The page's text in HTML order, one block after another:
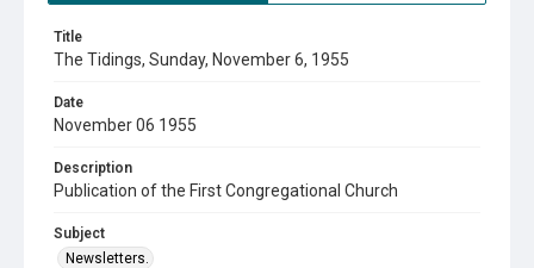
Title
The Tidings, Sunday, November 6, 1955
Date
November 06 1955
Description
Publication of the First Congregational Church
Subject
Newsletters.